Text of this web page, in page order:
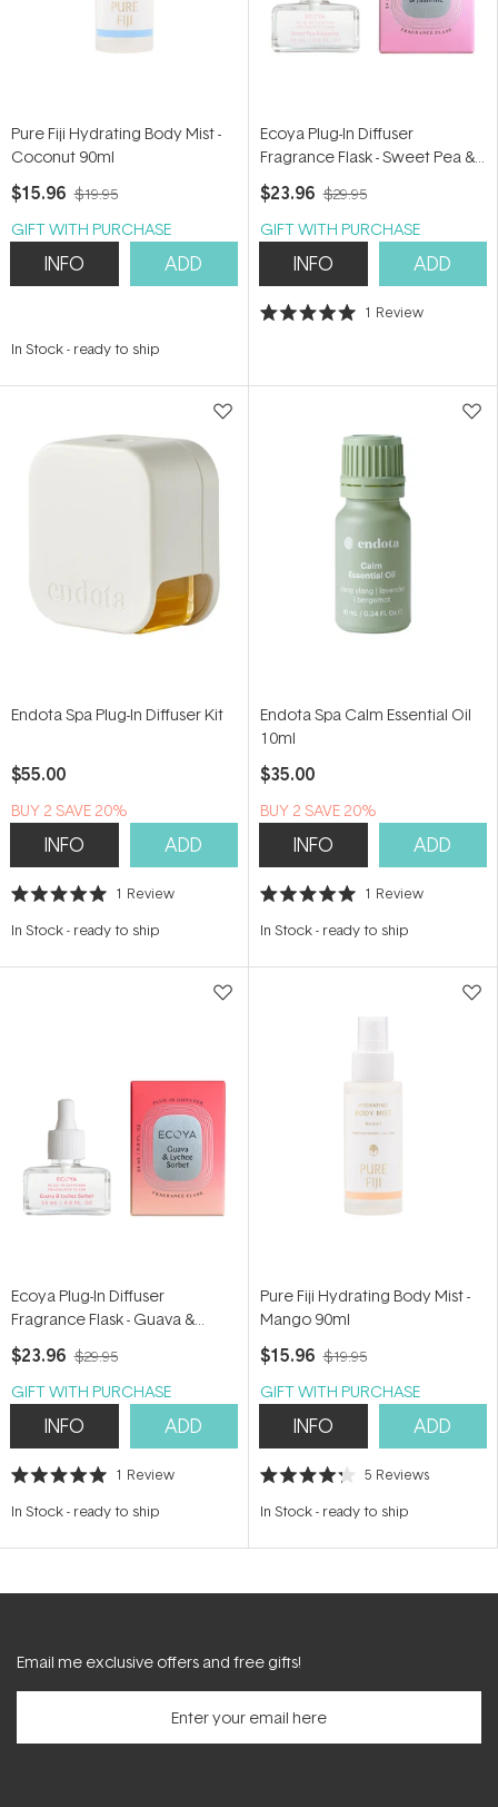
Pure Fiji Hydrating Body Mist -
Coconut 90ml
$15.96 $19.95
GIFT WITH PURCHASE
INFO ADD
In Stock- ready to ship
Ecoya Plug-In Diffuser
Fragrance Flask - Sweet Pea &
Jasmine 24ml
$23.96 $29.95
GIFT WITH PURCHASE
INFO ADD
Rated
stars
1 Review
Endota Spa Plug-In Diffuser Kit
$55.00
BUY 2 SAVE 20%
INFO ADD
Rated
out
stars
1 Review
In Stock- ready to ship
Endota Spa Calm Essential Oil
10ml
$35.00
BUY 2 SAVE 20%
INFO ADD
Rated
out
stars
1 Review
In Stock- ready to ship
Ecoya Plug-In Diffuser
Fragrance Flask - Guava &
Lychee Sorbet 24ml
$23.96 $29.95
GIFT WITH PURCHASE
INFO ADD
Rated
out
stars
1 Review
In Stock- ready to ship
Pure Fiji Hydrating Body Mist -
Mango 90ml
$15.96 $19.95
GIFT WITH PURCHASE
INFO ADD
Rated
out
stars
5 Reviews
In Stock- ready to ship
Email me exclusive offers and free gifts!